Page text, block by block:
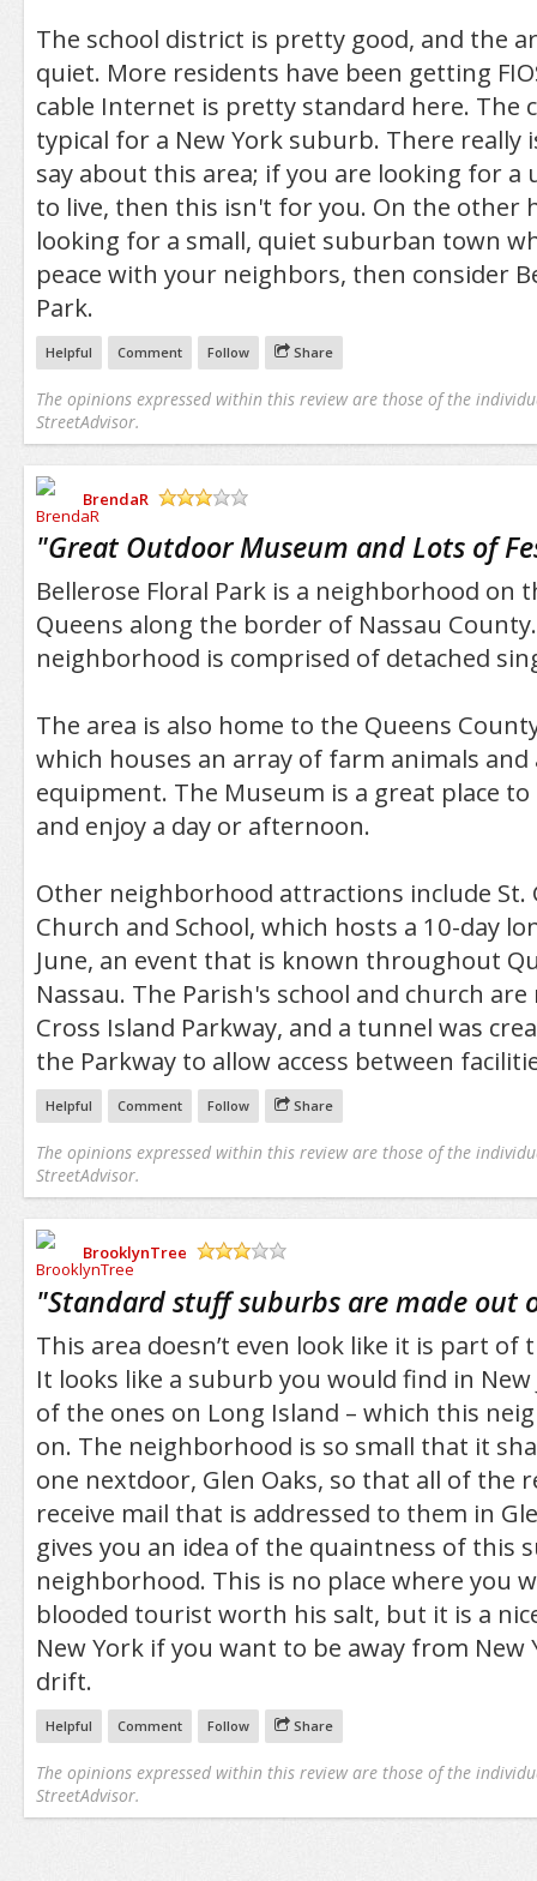
The school district is pretty good, and the
quiet. More residents have been getting
cable Internet is pretty standard here. The
typical for a New York suburb. There really
say about this area; if you are looking for a
to live, then this isn't for you. On the other
looking for a small, quiet suburban town
peace with your neighbors, then consider
Park.
Helpful Comment Follow Share
The opinions expressed within this review are those of the
StreetAdvisor.
BrendaR
"Great Outdoor Museum and Lots of
Bellerose Floral Park is a neighborhood on
Queens along the border of Nassau
neighborhood is comprised of detached
The area is also home to the Queens
which houses an array of farm animals
equipment. The Museum is a great place
and enjoy a day or afternoon.
Other neighborhood attractions include St.
Church and School, which hosts a 10-day
June, an event that is known throughout
Nassau. The Parish's school and church
Cross Island Parkway, and a tunnel was
the Parkway to allow access between
Helpful Comment Follow Share
The opinions expressed within this review are those of the
StreetAdvisor.
BrooklynTree
"Standard stuff suburbs are made out
This area doesn’t even look like it is part of
It looks like a suburb you would find in New
of the ones on Long Island – which this
on. The neighborhood is so small that it
one nextdoor, Glen Oaks, so that all of the
receive mail that is addressed to them in
gives you an idea of the quaintness of this
neighborhood. This is no place where you
blooded tourist worth his salt, but it is a
New York if you want to be away from New
drift.
Helpful Comment Follow Share
The opinions expressed within this review are those of the
StreetAdvisor.